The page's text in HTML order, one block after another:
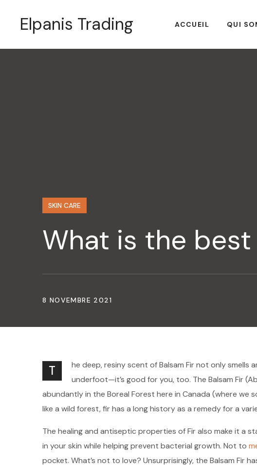
Elpanis Trading ACCUEIL QUI
SKIN CARE
What is the
8 NOVEMBRE 2021
T
he deep, resiny scent of Balsam Fir not only
underfoot—it’s good for you, too. The Balsam Fir
abundantly in the Boreal Forest here in Canada (where we
like a wild forest, fir has a long history as a remedy for a
The healing and antiseptic properties of Fir also make it a
in your skin while helping prevent bacterial growth. Not to
pocket. What’s not to love? Unsurprisingly, the Balsam Fir